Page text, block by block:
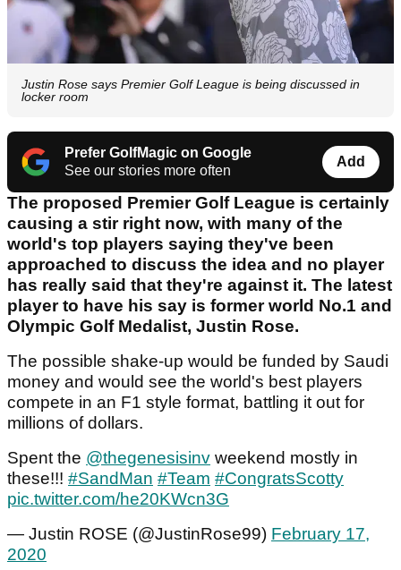
Justin Rose says Premier Golf League is being discussed in
locker room
Prefer GolfMagic on Google
See our stories more often
Add
The proposed Premier Golf League is certainly
causing a stir right now, with many of the
world's top players saying they've been
approached to discuss the idea and no player
has really said that they're against it. The latest
player to have his say is former world No.1 and
Olympic Golf Medalist, Justin Rose.
The possible shake-up would be funded by Saudi
money and would see the world's best players
compete in an F1 style format, battling it out for
millions of dollars.
Spent the @thegenesisinv weekend mostly in
these!!! #SandMan #Team #CongratsScotty
pic.twitter.com/he20KWcn3G
— Justin ROSE (@JustinRose99) February 17,
2020